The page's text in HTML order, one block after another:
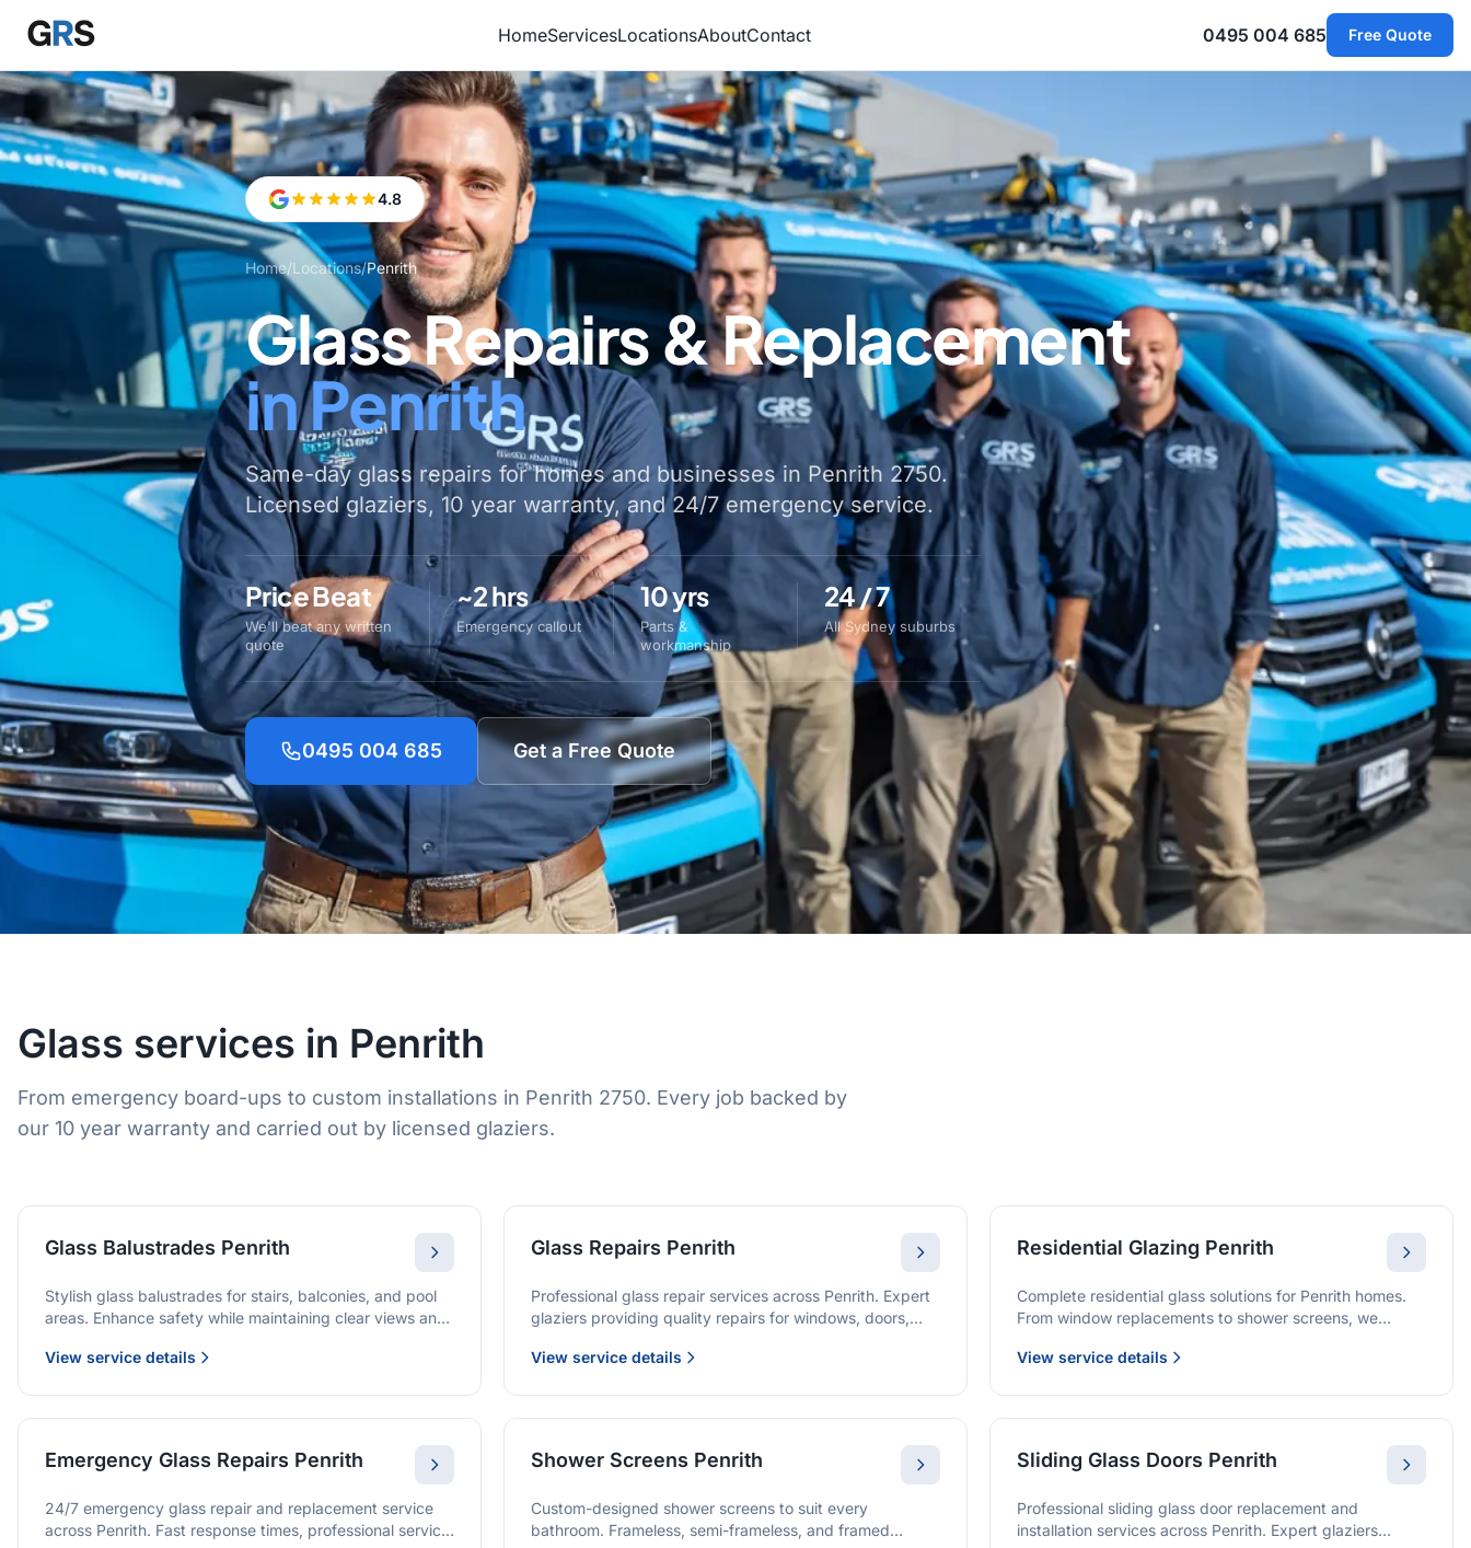
Skip to main content
HomeServicesLocationsAboutContact 0495 004 685 Free Quote
4.8
Home/Locations/Penrith
Glass Repairs & Replacement
in Penrith
Same-day glass repairs for homes and businesses in Penrith 2750.
Licensed glaziers, 10 year warranty, and 24/7 emergency service.
Price Beat
We'll beat any written
quote
~2 hrs
Emergency callout
10 yrs
Parts &
workmanship
24 / 7
All Sydney suburbs
0495 004 685 Get a Free Quote
Glass services in Penrith
From emergency board-ups to custom installations in Penrith 2750. Every job backed by
our 10 year warranty and carried out by licensed glaziers.
Glass Balustrades Penrith
Stylish glass balustrades for stairs, balconies, and pool
areas. Enhance safety while maintaining clear views and
View service details
Glass Repairs Penrith
Professional glass repair services across Penrith. Expert
glaziers providing quality repairs for windows, doors,
View service details
Residential Glazing Penrith
Complete residential glass solutions for Penrith homes.
From window replacements to shower screens, we
View service details
Emergency Glass Repairs Penrith
24/7 emergency glass repair and replacement service
across Penrith. Fast response times, professional service,
Shower Screens Penrith
Custom-designed shower screens to suit every
bathroom. Frameless, semi-frameless, and framed
Sliding Glass Doors Penrith
Professional sliding glass door replacement and
installation services across Penrith. Expert glaziers